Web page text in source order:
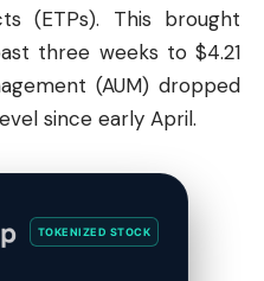
(ETPs). This brought
three weeks to $4.21
(AUM) dropped
since early April.
TOKENIZED STOCK